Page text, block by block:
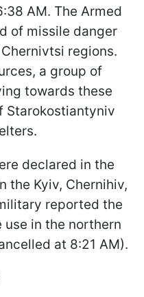
AM. The Armed
of missile danger
regions.
a group of
towards these
Starokostiantyniv
declared in the
the Kyiv, Chernihiv,
reported the
in the northern
at 8:21 AM).